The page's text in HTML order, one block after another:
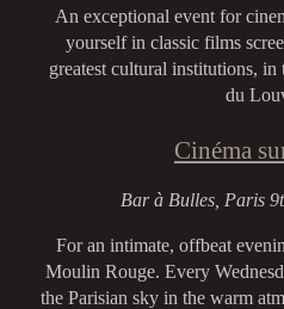
An exceptional event for
yourself in classic films
greatest cultural institutions, in
du
Cinéma
Bar à Bulles, Paris
For an intimate, offbeat
Moulin Rouge. Every
the Parisian sky in the warm